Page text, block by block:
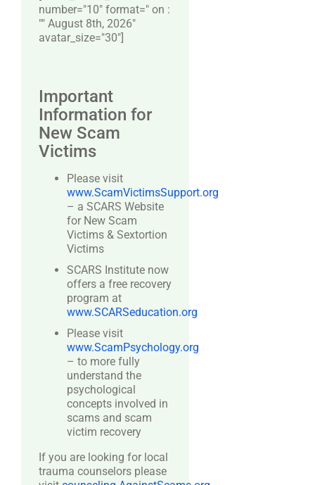
number="10″ format=" on :
"" August 8th, 2026"
avatar_size="30″]
Important
Information for
New Scam
Victims
Please visit
www.ScamVictimsSupport.org
– a SCARS Website
for New Scam
Victims & Sextortion
Victims
SCARS Institute now
offers a free recovery
program at
www.SCARSeducation.org
Please visit
www.ScamPsychology.org
– to more fully
understand the
psychological
concepts involved in
scams and scam
victim recovery
If you are looking for local
trauma counselors please